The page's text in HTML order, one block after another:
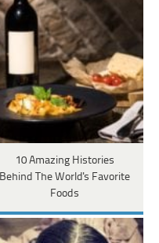
10 Amazing Histories
Behind The World's Favorite
Foods